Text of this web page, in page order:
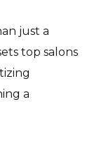
just a
top salons
a